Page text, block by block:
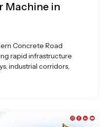
Machine in
Concrete Road
rapid infrastructure
industrial corridors,